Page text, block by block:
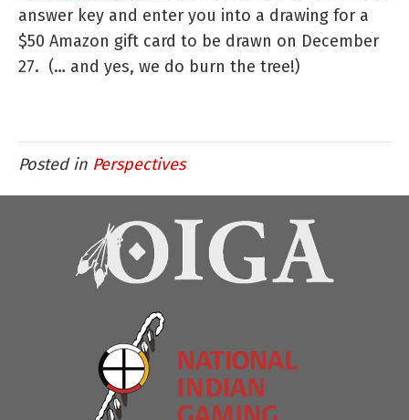
answer key and enter you into a drawing for a
$50 Amazon gift card to be drawn on December
27. (… and yes, we do burn the tree!)
Posted in Perspectives